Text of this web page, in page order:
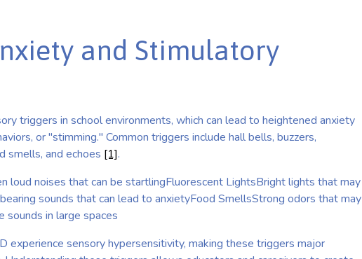
and Stimulatory
triggers in school environments, which can lead to heightened anxiety
or "stimming." Common triggers include hall bells, buzzers,
smells, and echoes [1].
loud noises that can be startlingFluorescent LightsBright lights that may
sounds that can lead to anxietyFood SmellsStrong odors that may
in large spaces
experience sensory hypersensitivity, making these triggers major